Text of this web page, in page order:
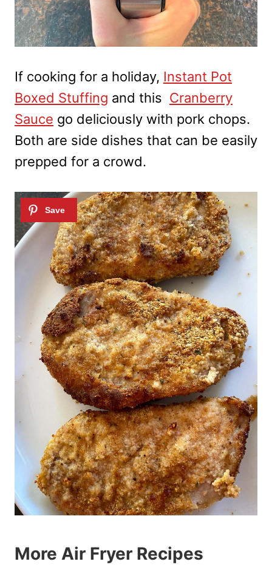
If cooking for a holiday, Instant Pot
Boxed Stuffing and this Cranberry
Sauce go deliciously with pork chops.
Both are side dishes that can be easily
prepped for a crowd.
More Air Fryer Recipes